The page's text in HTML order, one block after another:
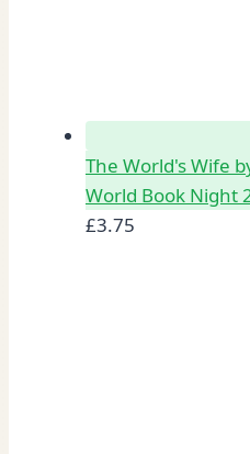
The World's Wife
World Book Night
£3.75